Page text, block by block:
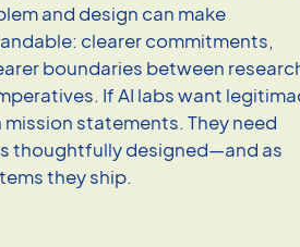
and design can make
clearer commitments,
boundaries between
If AI labs want
statements. They need
thoughtfully designed—and as
they ship.